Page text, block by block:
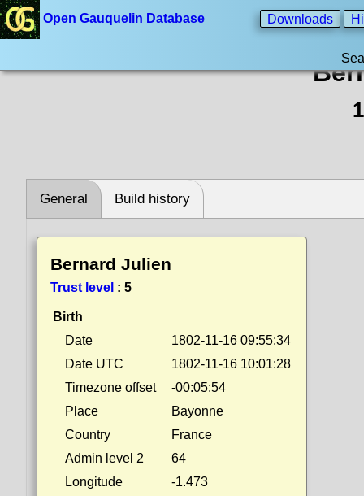
Open Gauquelin Database Downloads
General Build history
Bernard Julien
Trust level : 5
Birth
Date
1802-11-16 09:55:34
Date UTC
1802-11-16 10:01:28
Timezone offset
-00:05:54
Place
Bayonne
Country
France
Admin level 2
64
Longitude
-1.473